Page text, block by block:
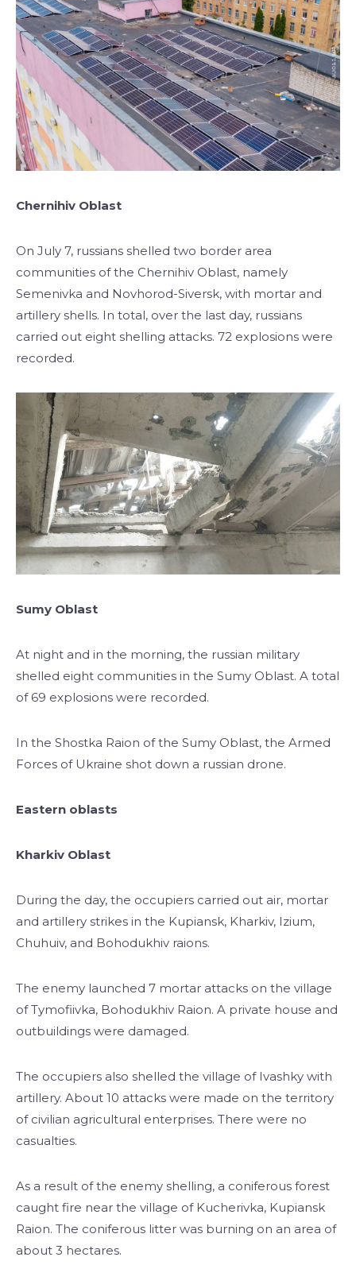
Chernihiv Oblast
On July 7, russians shelled two border area
communities of the Chernihiv Oblast, namely
Semenivka and Novhorod-Siversk, with mortar and
artillery shells. In total, over the last day, russians
carried out eight shelling attacks. 72 explosions were
recorded.
Sumy Oblast
At night and in the morning, the russian military
shelled eight communities in the Sumy Oblast. A total
of 69 explosions were recorded.
In the Shostka Raion of the Sumy Oblast, the Armed
Forces of Ukraine shot down a russian drone.
Eastern oblasts
Kharkiv Oblast
During the day, the occupiers carried out air, mortar
and artillery strikes in the Kupiansk, Kharkiv, Izium,
Chuhuiv, and Bohodukhiv raions.
The enemy launched 7 mortar attacks on the village
of Tymofiivka, Bohodukhiv Raion. A private house and
outbuildings were damaged.
The occupiers also shelled the village of Ivashky with
artillery. About 10 attacks were made on the territory
of civilian agricultural enterprises. There were no
casualties.
As a result of the enemy shelling, a coniferous forest
caught fire near the village of Kucherivka, Kupiansk
Raion. The coniferous litter was burning on an area of
about 3 hectares.